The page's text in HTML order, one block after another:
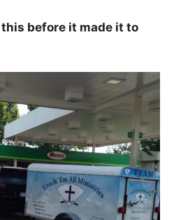
this before it made it to